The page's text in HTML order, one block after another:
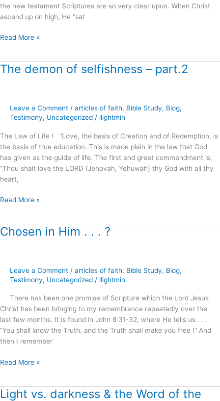
the new testament Scriptures are so very clear upon. When Christ
ascend up on high, He “sat
Read More »
The demon of selfishness – part.2
Leave a Comment / articles of faith, Bible Study, Blog,
Testimony, Uncategorized / llightmin
The Law of Life ! “Love, the basis of Creation and of Redemption, is
the basis of true education. This is made plain in the law that God
has given as the guide of life. The first and great commandment is,
“Thou shalt love the LORD (Jehovah, Yehuwah) thy God with all thy
heart,
The
part.2
Read More »
Chosen in Him . . . ?
Leave a Comment / articles of faith, Bible Study, Blog,
Testimony, Uncategorized / llightmin
There has been one promise of Scripture which the Lord Jesus
Christ has been bringing to my remembrance repeatedly over the
last few months. It is found in John 8:31-32, where He tells us . . .
“You shall know the Truth, and the Truth shall make you free !” And
then I remember
Chosen
Read More »
Light vs. darkness & the Word of the
Light